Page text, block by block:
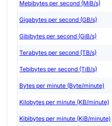
Mebibytes per second (MiB/s)
Gigabytes per second (GB/s)
Gibibytes per second (GiB/s)
Terabytes per second (TB/s)
Tebibytes per second (TiB/s)
Bytes per minute (Byte/minute)
Kilobytes per minute (KB/minute)
Kibibytes per minute (KiB/minute)